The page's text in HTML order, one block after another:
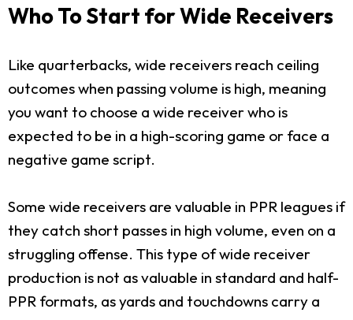
Who To Start for Wide Receivers
Like quarterbacks, wide receivers reach ceiling
outcomes when passing volume is high, meaning
you want to choose a wide receiver who is
expected to be in a high-scoring game or face a
negative game script.
Some wide receivers are valuable in PPR leagues if
they catch short passes in high volume, even on a
struggling offense. This type of wide receiver
production is not as valuable in standard and half-
PPR formats, as yards and touchdowns carry a